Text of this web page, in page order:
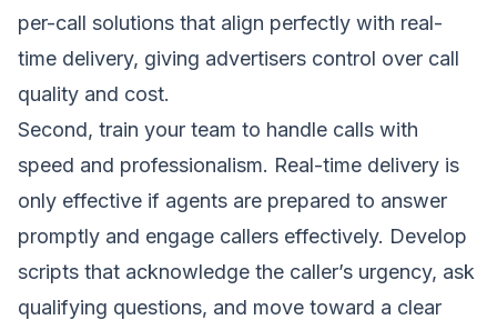
per-call solutions that align perfectly with real-
time delivery, giving advertisers control over call
quality and cost.
Second, train your team to handle calls with
speed and professionalism. Real-time delivery is
only effective if agents are prepared to answer
promptly and engage callers effectively. Develop
scripts that acknowledge the caller’s urgency, ask
qualifying questions, and move toward a clear